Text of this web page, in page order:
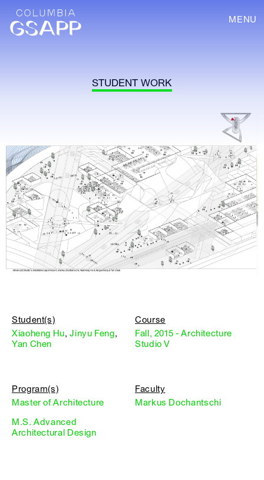
MENU
STUDENT WORK
Student(s)
Xiaoheng Hu,Jinyu Feng,
Yan Chen
Course
Fall, 2015 - Architecture
Studio V
Program(s)
Master of Architecture
M.S. Advanced
Architectural Design
Faculty
Markus Dochantschi